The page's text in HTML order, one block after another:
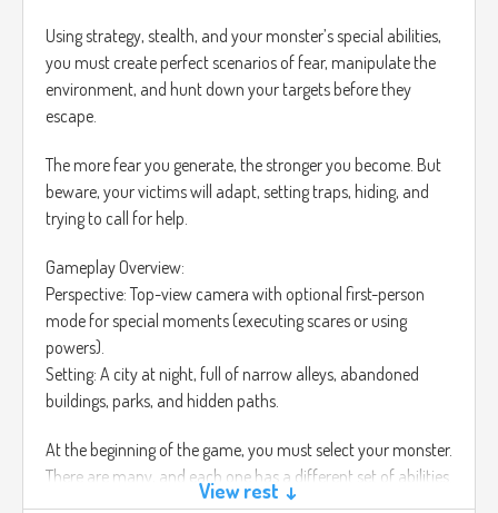
Using strategy, stealth, and your monster’s special abilities,
you must create perfect scenarios of fear, manipulate the
environment, and hunt down your targets before they
escape.
The more fear you generate, the stronger you become. But
beware, your victims will adapt, setting traps, hiding, and
trying to call for help.
Gameplay Overview:
Perspective: Top-view camera with optional first-person
mode for special moments (executing scares or using
powers).
Setting: A city at night, full of narrow alleys, abandoned
buildings, parks, and hidden paths.
At the beginning of the game, you must select your monster.
There are many, and each one has a different set of abilities.
View rest ↓